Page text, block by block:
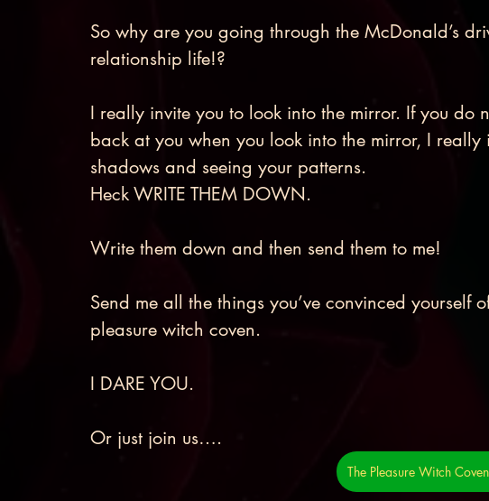
So why are you going through the McDonald’s
relationship life!?
I really invite you to look into the mirror. If you do
back at you when you look into the mirror, I really
shadows and seeing your patterns.
Heck WRITE THEM DOWN.
Write them down and then send them to me!
Send me all the things you’ve convinced yourself
pleasure witch coven.
I DARE YOU.
Or just join us….
The Pleasure Witch